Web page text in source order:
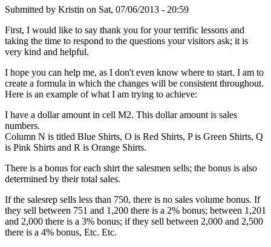
Submitted by Kristin on Sat, 07/06/2013 - 20:59
First, I would like to say thank you for your terrific lessons and
taking the time to respond to the questions your visitors ask; it is
very kind and helpful.
I hope you can help me, as I don't even know where to start. I am to
create a formula in which the changes will be consistent throughout.
Here is an example of what I am trying to achieve:
I have a dollar amount in cell M2. This dollar amount is sales
numbers.
Column N is titled Blue Shirts, O is Red Shirts, P is Green Shirts, Q
is Pink Shirts and R is Orange Shirts.
There is a bonus for each shirt the salesmen sells; the bonus is also
determined by their total sales.
If the salesrep sells less than 750, there is no sales volume bonus. If
they sell between 751 and 1,200 there is a 2% bonus; between 1,201
and 2,000 there is a 3% bonus; if they sell between 2,000 and 2,500
there is a 4% bonus, Etc. Etc.